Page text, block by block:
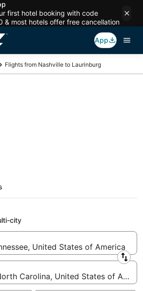
first hotel booking with code
& most hotels offer free cancellation
App
Flights from Nashville to Laurinburg
Nashville
Laurinburg
city
United States of America
Carolina, United States of